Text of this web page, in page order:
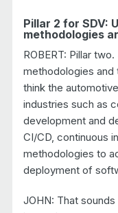
Pillar 2 for SDV:
methodologies
ROBERT: Pillar
methodologies and
think the
industries such as
development and
CI/CD, continuous
methodologies to
deployment of
JOHN: That